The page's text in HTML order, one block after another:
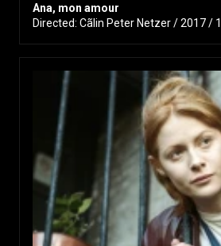
Ana, mon amour
Directed: Cãlin Peter Netzer / 2017 /